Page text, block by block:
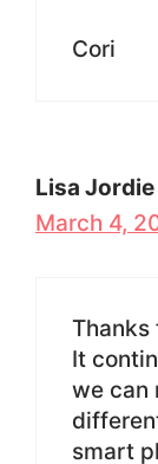
Cori
Lisa Jordie
March 4,
Thanks
It
we can
smart